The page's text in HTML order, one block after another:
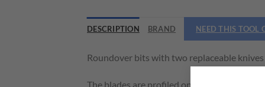
DESCRIPTION BRAND NEED THIS TOOL
Roundover bits with two replaceable knives
The blades are profiled on 2 sides and